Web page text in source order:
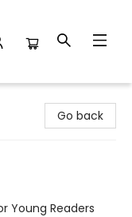
Go back
Young Readers